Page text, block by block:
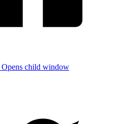
Opens child window